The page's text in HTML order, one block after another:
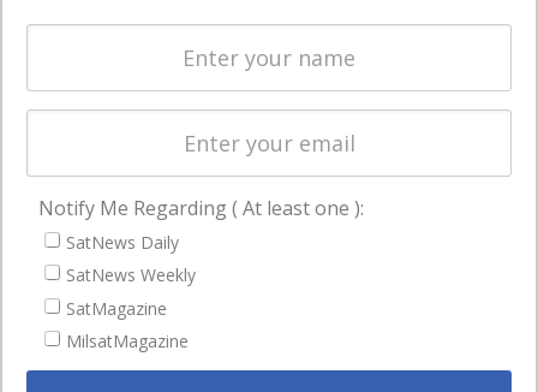
enterprises
Spectrum &
Licensing
Startups &
Business
NAVIGATION
Latest Stories
Magazines
Events
Notify Me Regarding ( At least one ):
SatNews Daily
SatNews Weekly
SatMagazine
MilsatMagazine